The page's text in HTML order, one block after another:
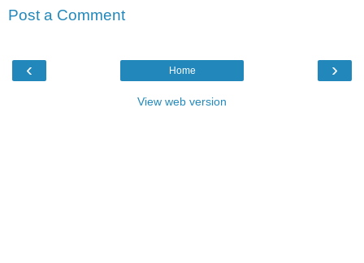
Post a Comment
‹ ›
Home
View web version